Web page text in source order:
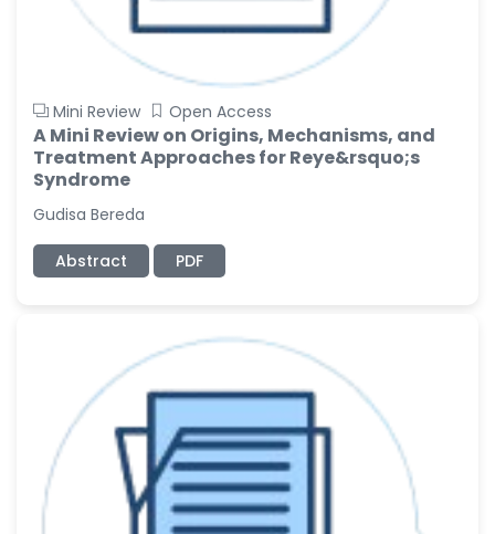
Mini Review Open Access
A Mini Review on Origins, Mechanisms, and
Treatment Approaches for Reye&rsquo;s
Syndrome
Gudisa Bereda
Abstract PDF